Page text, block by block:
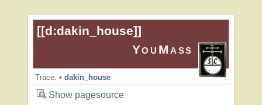
[[d:dakin_house]]
YouMass
Trace: • dakin_house
Show pagesource